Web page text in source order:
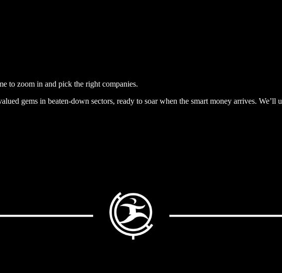
to zoom in and pick the right companies.
gems in beaten-down sectors, ready to soar when the smart money arrives.